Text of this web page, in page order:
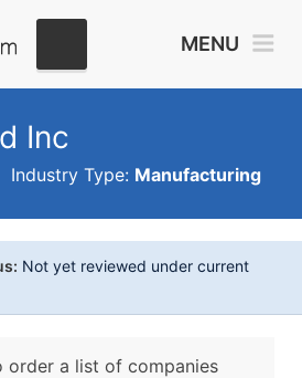
MENU
Inc
Industry Type: Manufacturing
Not yet reviewed under current
order a list of companies